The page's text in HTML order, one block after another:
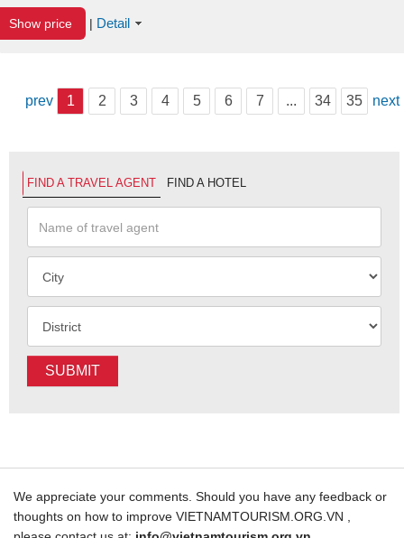
Show price | Detail
prev 1 2 3 4 5 6 7 ... 34 35 next
FIND A TRAVEL AGENT FIND A HOTEL
SUBMIT
We appreciate your comments. Should you have any feedback or
thoughts on how to improve VIETNAMTOURISM.ORG.VN ,